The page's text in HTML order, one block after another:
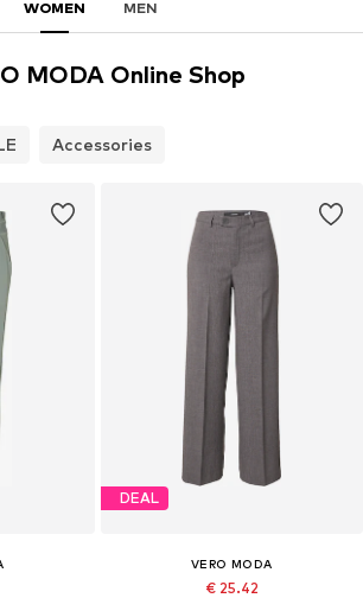
WOMEN MEN
MODA Online Shop
Accessories
DEAL
VERO MODA
€ 25.42